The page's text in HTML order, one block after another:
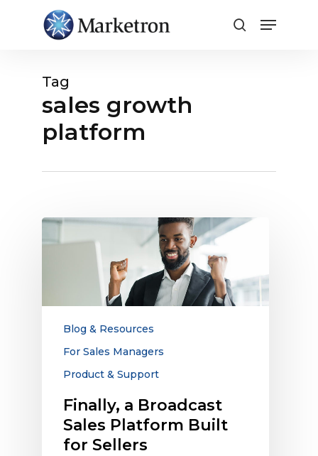
Tag
sales growth
platform
Finally,
a
Broadcast
Built
Blog & Resources
For Sales Managers
Product & Support
Finally, a Broadcast
Sales Platform Built
for Sellers